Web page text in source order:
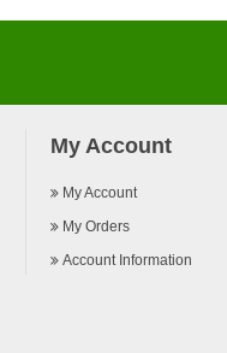
My Account
My Account
My Orders
Account Information